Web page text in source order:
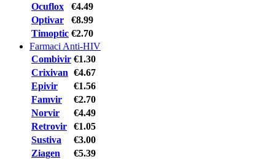
Ocuflox
€4.49
Optivar
€8.99
Timoptic €2.70
Farmaci Anti-HIV
Combivir €1.30
Crixivan €4.67
Epivir
€1.56
Famvir
€2.70
Norvir
€4.49
Retrovir
€1.05
Sustiva
€3.00
Ziagen
€5.39